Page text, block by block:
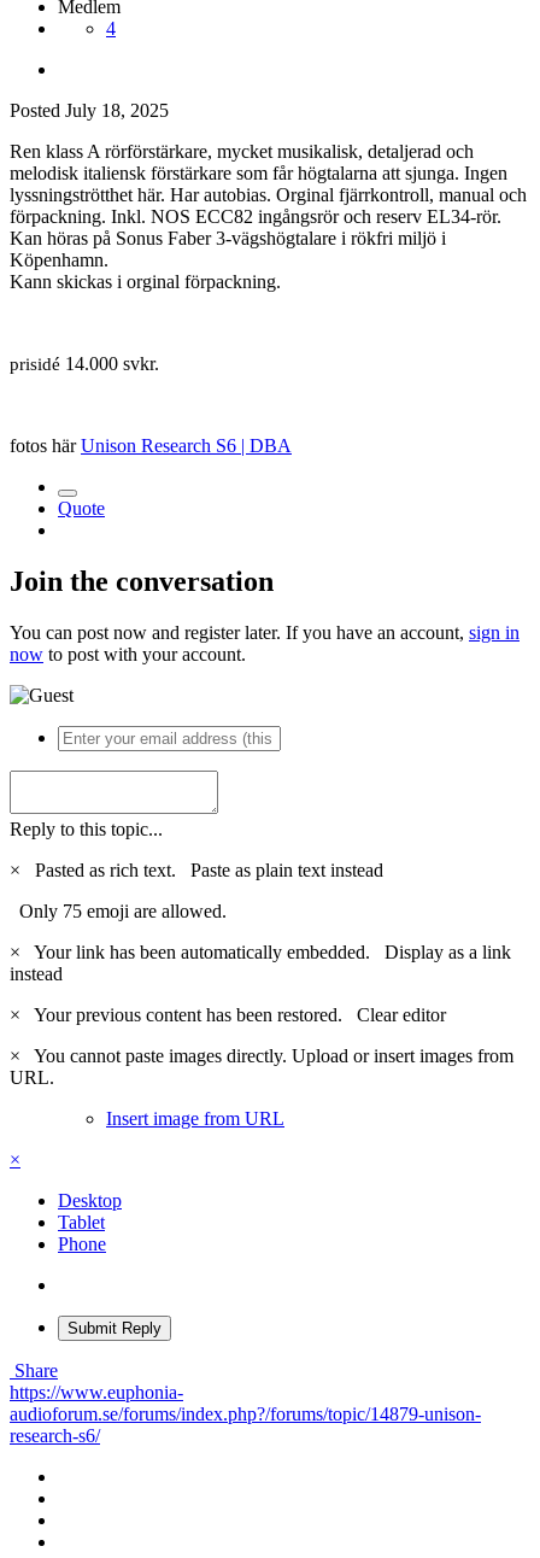
Medlem
4
Posted July 18, 2025
Ren klass A rörförstärkare, mycket musikalisk, detaljerad och
melodisk italiensk förstärkare som får högtalarna att sjunga. Ingen
lyssningströtthet här. Har autobias. Orginal fjärrkontroll, manual och
förpackning. Inkl. NOS ECC82 ingångsrör och reserv EL34-rör.
Kan höras på Sonus Faber 3-vägshögtalare i rökfri miljö i
Köpenhamn.
Kann skickas i orginal förpackning.
prisidé 14.000 svkr.
fotos härUnison Research S6 | DBA
Quote
Join the conversation
You can post now and register later. If you have an account, sign in
now to post with your account.
Reply to this topic...
×
Pasted as rich text. Paste as plain text instead
Only 75 emoji are allowed.
×
Your link has been automatically embedded. Display as a link
instead
×
Your previous content has been restored. Clear editor
×
You cannot paste images directly. Upload or insert images from
URL.
Insert image from URL
×
Desktop
Tablet
Phone
Submit Reply
Share
https://www.euphonia-
audioforum.se/forums/index.php?/forums/topic/14879-unison-
research-s6/